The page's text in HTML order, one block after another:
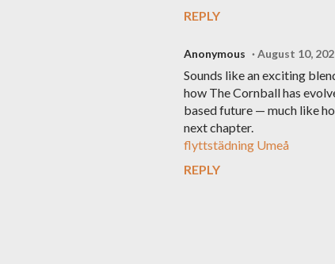
REPLY
Anonymous August 10,
Sounds like an exciting
how The Cornball has
based future — much like
next chapter.
flyttstädning Umeå
REPLY